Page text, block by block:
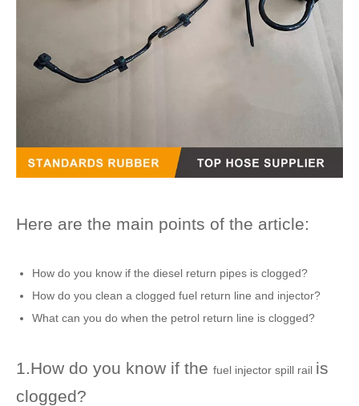
Here are the main points of the article:
How do you know if the diesel return pipes is clogged?
How do you clean a clogged fuel return line and injector?
What can you do when the petrol return line is clogged?
1.How do you know if the fuel injector spill rail is
clogged?